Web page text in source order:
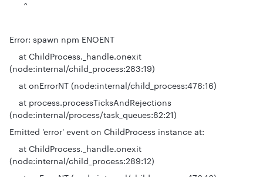
^
Error: spawn npm ENOENT
at ChildProcess._handle.onexit
(node:internal/child_process:283:19)
at onErrorNT (node:internal/child_process:476:16)
at process.processTicksAndRejections
(node:internal/process/task_queues:82:21)
Emitted 'error' event on ChildProcess instance at:
at ChildProcess._handle.onexit
(node:internal/child_process:289:12)